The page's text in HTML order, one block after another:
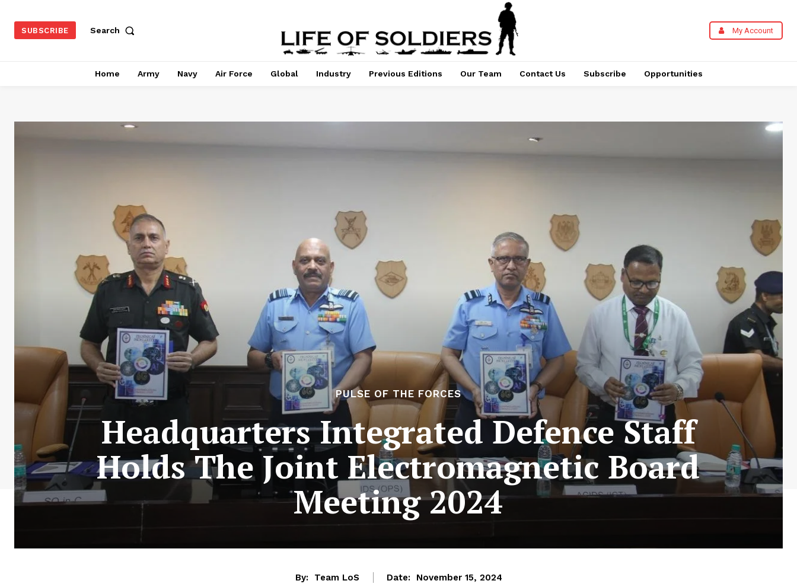
SUBSCRIBE Search My Account
Home Army Navy Air Force Global Industry Previous Editions Our Team Contact Us Subscribe Opportunities
PULSE OF THE FORCES
Headquarters Integrated Defence Staff
Holds The Joint Electromagnetic Board
Meeting 2024
By: Team LoS Date: November 15, 2024